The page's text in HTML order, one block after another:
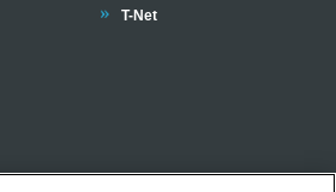
Trinity
T-Net